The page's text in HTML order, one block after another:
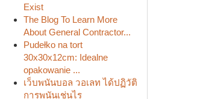
Exist
The Blog To Learn More
About General Contractor...
Pudełko na tort
30x30x12cm: Idealne
opakowanie ...
เว็บพนันบอล วอเลท ได้ปฏิวัติ
การพนันเช่นไร